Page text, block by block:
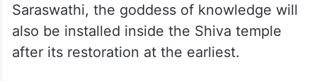
Saraswathi, the goddess of knowledge will
also be installed inside the Shiva temple
after its restoration at the earliest.